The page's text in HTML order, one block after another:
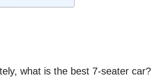
what is the best 7-seater car?